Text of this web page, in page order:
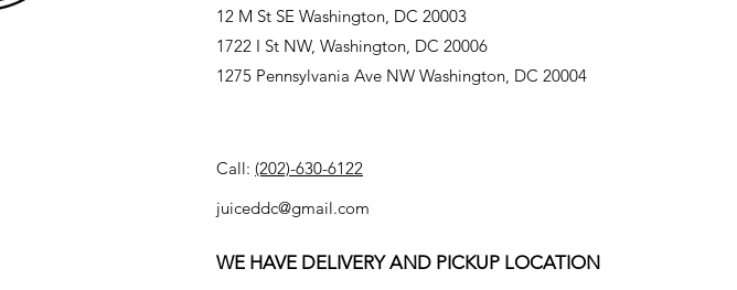
12 M St SE Washington, DC 20003
1722 I St NW, Washington, DC 20006
1275 Pennsylvania Ave NW Washington, DC 20004
Call: (202)-630-6122
juiceddc@gmail.com
WE HAVE DELIVERY AND PICKUP LOCATION